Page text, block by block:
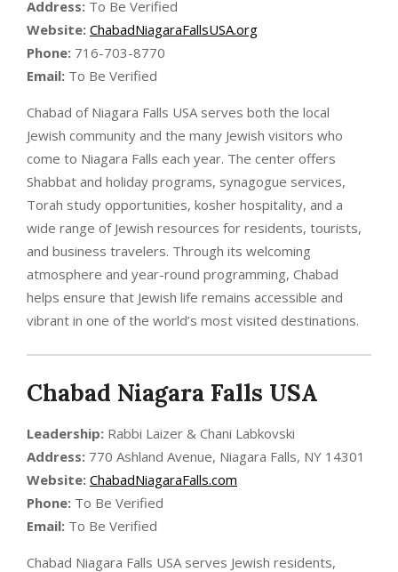
Address: To Be Verified
Website: ChabadNiagaraFallsUSA.org
Phone: 716-703-8770
Email: To Be Verified
Chabad of Niagara Falls USA serves both the local
Jewish community and the many Jewish visitors who
come to Niagara Falls each year. The center offers
Shabbat and holiday programs, synagogue services,
Torah study opportunities, kosher hospitality, and a
wide range of Jewish resources for residents, tourists,
and business travelers. Through its welcoming
atmosphere and year-round programming, Chabad
helps ensure that Jewish life remains accessible and
vibrant in one of the world’s most visited destinations.
Chabad Niagara Falls USA
Leadership: Rabbi Laizer & Chani Labkovski
Address: 770 Ashland Avenue, Niagara Falls, NY 14301
Website: ChabadNiagaraFalls.com
Phone: To Be Verified
Email: To Be Verified
Chabad Niagara Falls USA serves Jewish residents,